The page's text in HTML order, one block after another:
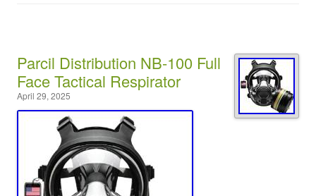
Parcil Distribution NB-100 Full
Face Tactical Respirator
April 29, 2025